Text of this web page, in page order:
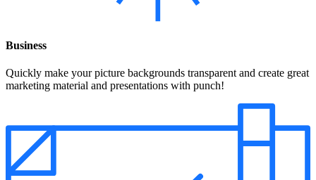
Business
Quickly make your picture backgrounds transparent and create great
marketing material and presentations with punch!